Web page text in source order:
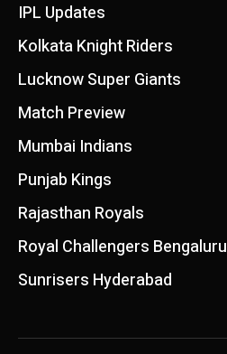
IPL Updates
Kolkata Knight Riders
Lucknow Super Giants
Match Preview
Mumbai Indians
Punjab Kings
Rajasthan Royals
Royal Challengers Bengaluru
Sunrisers Hyderabad